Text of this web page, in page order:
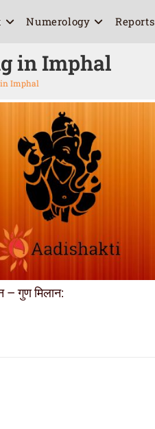
Numerology Reports
in Imphal
Imphal
गुण मिलान: